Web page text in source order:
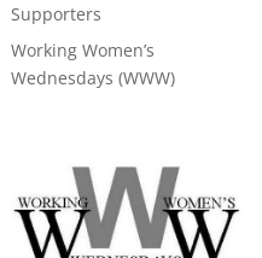
Supporters
Working Women’s
Wednesdays (WWW)